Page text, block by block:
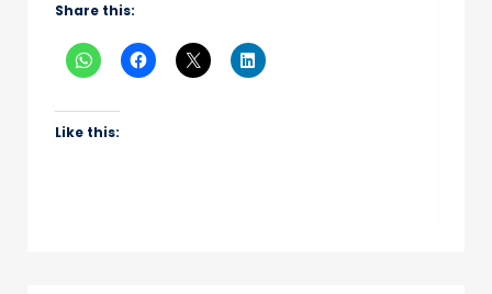
Share this:
Like this: